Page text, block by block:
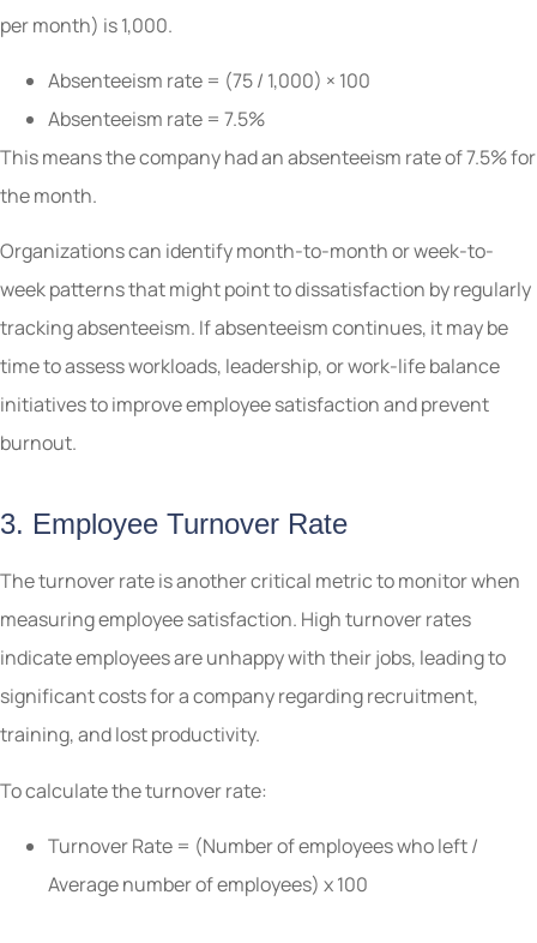
per month) is 1,000.
Absenteeism rate = (75 / 1,000) × 100
Absenteeism rate = 7.5%
This means the company had an absenteeism rate of 7.5% for
the month.
Organizations can identify month-to-month or week-to-
week patterns that might point to dissatisfaction by regularly
tracking absenteeism. If absenteeism continues, it may be
time to assess workloads, leadership, or work-life balance
initiatives to improve employee satisfaction and prevent
burnout.
3. Employee Turnover Rate
The turnover rate is another critical metric to monitor when
measuring employee satisfaction. High turnover rates
indicate employees are unhappy with their jobs, leading to
significant costs for a company regarding recruitment,
training, and lost productivity.
To calculate the turnover rate:
Turnover Rate = (Number of employees who left /
Average number of employees) x 100